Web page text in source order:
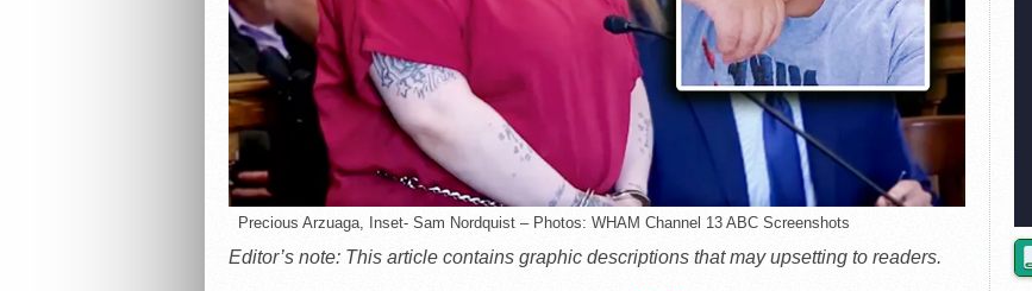
Precious Arzuaga, Inset- Sam Nordquist – Photos: WHAM Channel 13 ABC Screenshots
Editor’s note: This article contains graphic descriptions that may upsetting to readers.